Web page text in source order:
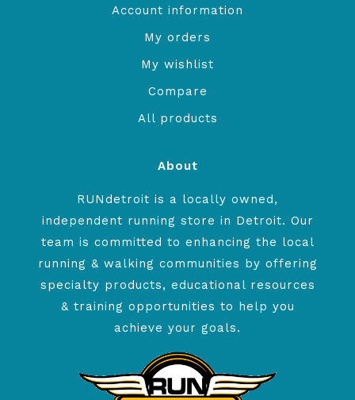
Account information
My orders
My wishlist
Compare
All products
About
RUNdetroit is a locally owned,
independent running store in Detroit. Our
team is committed to enhancing the local
running & walking communities by offering
specialty products, educational resources
& training opportunities to help you
achieve your goals.